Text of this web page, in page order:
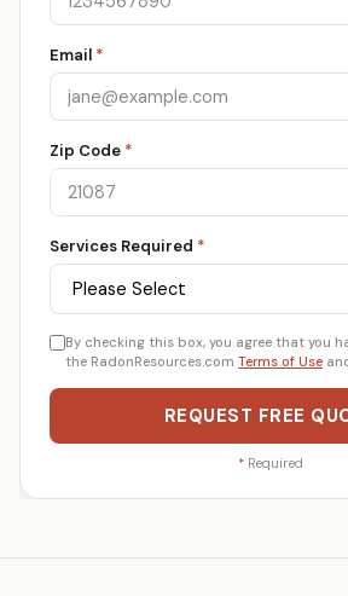
Email *
Zip Code *
Services Required *
By checking this box, you agree that you
the RadonResources.com Terms of Use
REQUEST FREE
* Required